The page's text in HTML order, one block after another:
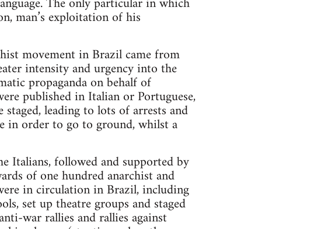
man’s exploitation of his
movement in Brazil came from
intensity and urgency into the
propaganda on behalf of
published in Italian or Portuguese,
leading to lots of arrests and
in order to go to ground, whilst a
Italians, followed and supported by
of one hundred anarchist and
in circulation in Brazil, including
set up theatre groups and staged
war rallies and rallies against